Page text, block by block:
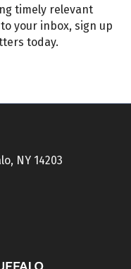
timely relevant
your inbox, sign up
today.
NY 14203